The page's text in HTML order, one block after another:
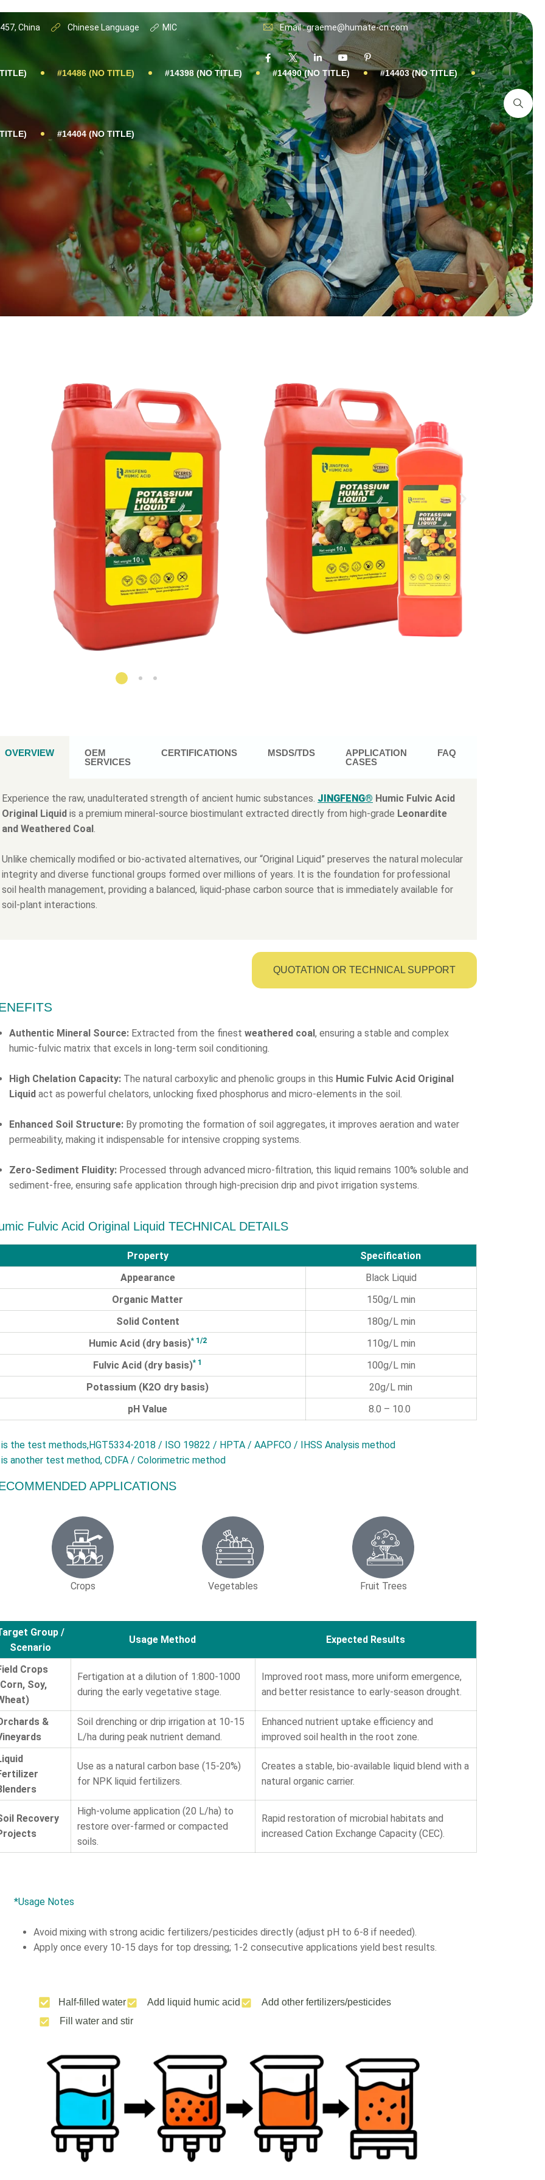
China Chinese Language MIC Email : graeme@humate-cn.com
#14486 (NO TITLE) #14398 (NO TITLE) #14490 (NO TITLE) #14403 (NO TITLE)
#14404 (NO TITLE)
OVERVIEW
OEM
SERVICES
CERTIFICATIONS MSDS/TDS
APPLICATION
CASES
FAQ
Experience the raw, unadulterated strength of ancient humic substances. JINGFENG® Humic Fulvic Acid
Original Liquidis a premium mineral-source biostimulant extracted directly from high-grade Leonardite
and Weathered Coal.
Unlike chemically modified or bio-activated alternatives, our “Original Liquid” preserves the natural molecular
integrity and diverse functional groups formed over millions of years. It is the foundation for professional
soil health management, providing a balanced, liquid-phase carbon source that is immediately available for
soil-plant interactions.
QUOTATION OR TECHNICAL SUPPORT
Authentic Mineral Source:Extracted from the finest weathered coal, ensuring a stable and complex
humic-fulvic matrix that excels in long-term soil conditioning.
High Chelation Capacity:The natural carboxylic and phenolic groups in this Humic Fulvic Acid Original
Liquidact as powerful chelators, unlocking fixed phosphorus and micro-elements in the soil.
Enhanced Soil Structure:By promoting the formation of soil aggregates, it improves aeration and water
permeability, making it indispensable for intensive cropping systems.
Zero-Sediment Fluidity:Processed through advanced micro-filtration, this liquid remains 100% soluble and
sediment-free, ensuring safe application through high-precision drip and pivot irrigation systems.
Fulvic Acid Original Liquid TECHNICAL DETAILS
Property
Specification
Appearance
Black Liquid
Organic Matter
150g/Lmin
Solid Content
180g/L min
Humic Acid (dry basis)* 1/2
110g/L min
Fulvic Acid (dry basis)* 1
100g/L min
Potassium (K2O dry basis)
20g/L min
pH Value
8.0 – 10.0
the test methods,HGT5334-2018 / ISO 19822 / HPTA / AAPFCO / IHSS Analysis method
another test method, CDFA / Colorimetric method
APPLICATIONS
Crops Vegetables Fruit Trees
Group /
Scenario
Usage Method Expected Results
Crops
Soy,
Fertigation at a dilution of 1:800-1000
during the early vegetative stage.
Improved root mass, more uniform emergence,
and better resistance to early-season drought.
&
Soil drenching or drip irrigation at 10-15
L/ha during peak nutrient demand.
Enhanced nutrient uptake efficiency and
improved soil health in the root zone.
Use as a natural carbon base (15-20%)
for NPK liquid fertilizers.
Creates a stable, bio-available liquid blend with a
natural organic carrier.
Recovery
High-volume application (20 L/ha) to
restore over-farmed or compacted
soils.
Rapid restoration of microbial habitats and
increased Cation Exchange Capacity (CEC).
*Usage Notes
Avoid mixing with strong acidic fertilizers/pesticides directly (adjust pH to 6-8 if needed).
Apply once every 10-15 days for top dressing; 1-2 consecutive applications yield best results.
Half-filled water Add liquid humic acid
Add other fertilizers/pesticides
Fill water and stir